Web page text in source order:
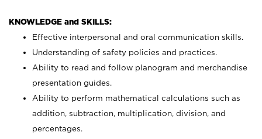
KNOWLEDGE and SKILLS:
Effective interpersonal and oral communication skills.
Understanding of safety policies and practices.
Ability to read and follow planogram and merchandise
presentation guides.
Ability to perform mathematical calculations such as
addition, subtraction, multiplication, division, and
percentages.